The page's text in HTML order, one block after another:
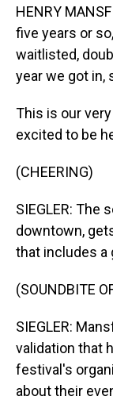
HENRY
five years or
waitlisted,
year we got in,
This is our
excited to be
(CHEERING)
SIEGLER: The
downtown,
that includes a
(SOUNDBITE
SIEGLER:
validation that
festival's
about their